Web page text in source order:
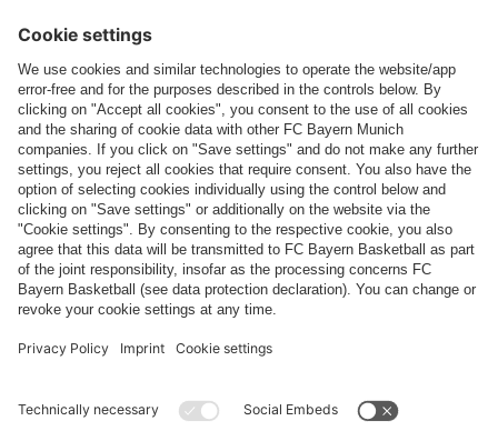
Payment & Delivery
FC Bayern Store App